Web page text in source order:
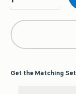
Qty
Get the Matching Set